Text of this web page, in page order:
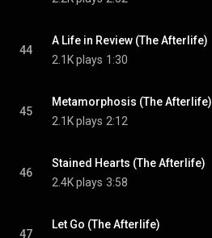
44
A Life in Review (The Afterlife)
2.1K plays 1:30
45
Metamorphosis (The Afterlife)
2.1K plays 2:12
46
Stained Hearts (The Afterlife)
2.4K plays 3:58
47
Let Go (The Afterlife)